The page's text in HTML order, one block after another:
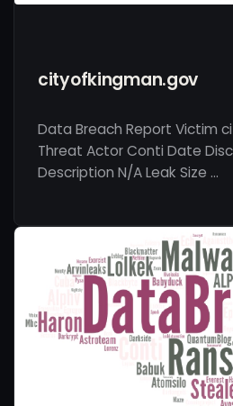
cityofkingman.gov
Data Breach Report Victim
Threat Actor Conti Date
Description N/A Leak Size …